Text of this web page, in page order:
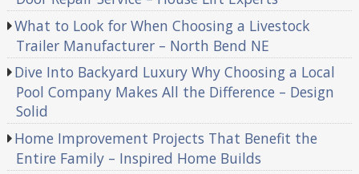
What to Look for When Choosing a Livestock
Trailer Manufacturer – North Bend NE
Dive Into Backyard Luxury Why Choosing a Local
Pool Company Makes All the Difference – Design
Solid
Home Improvement Projects That Benefit the
Entire Family – Inspired Home Builds